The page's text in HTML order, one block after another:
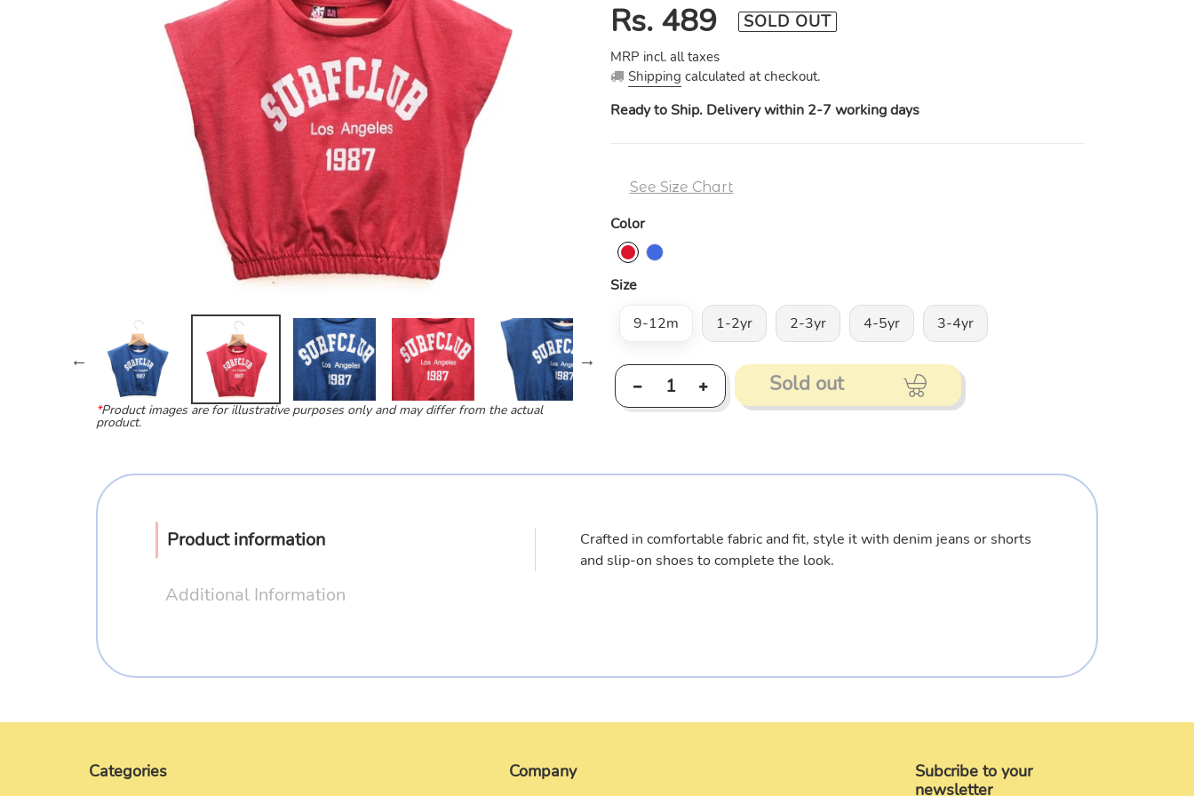
*Product images are for illustrative purposes only and may differ from the actual
product.
Regular
price
Rs. 489 SOLD OUT
MRP incl. all taxes
Shipping calculated at checkout.
Ready to Ship. Delivery within 2-7 working days
See Size Chart
Color
Size
9-12m
1-2yr 2-3yr 4-5yr 3-4yr
Sold out
to
Product information
Additional Information
Crafted in comfortable fabric and fit, style it with denim jeans or shorts
and slip-on shoes to complete the look.
Categories Company
Subcribe to your
newsletter